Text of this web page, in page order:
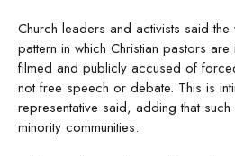
Church leaders and activists said
pattern in which Christian pastors
filmed and publicly accused of
not free speech or debate. This is
representative said, adding that
minority communities.